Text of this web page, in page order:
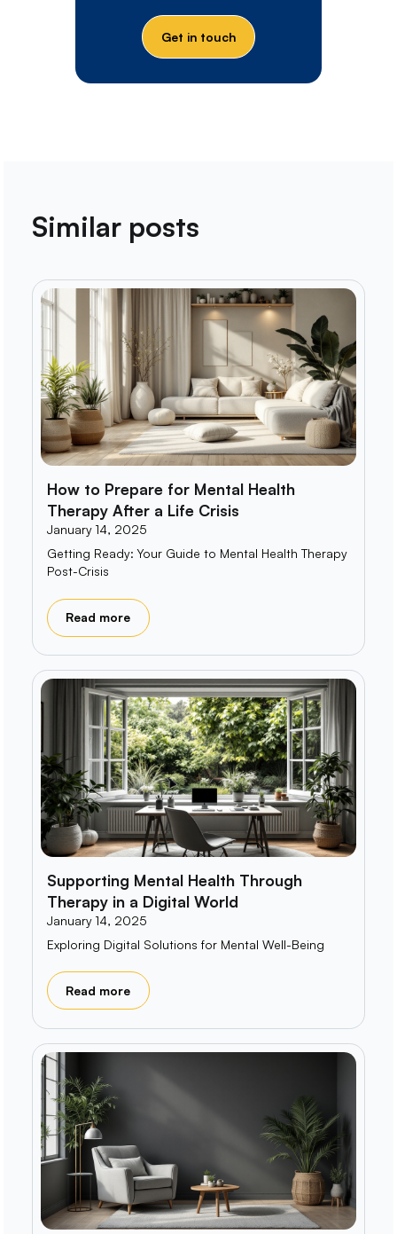
Get in touch
Similar posts
How to Prepare for Mental Health
Therapy After a Life Crisis
January 14, 2025
Getting Ready: Your Guide to Mental Health Therapy
Post-Crisis
Read more
Supporting Mental Health Through
Therapy in a Digital World
January 14, 2025
Exploring Digital Solutions for Mental Well-Being
Read more